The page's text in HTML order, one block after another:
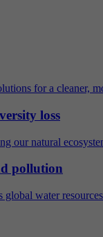
for a cleaner,
loss
our natural
pollution
global water